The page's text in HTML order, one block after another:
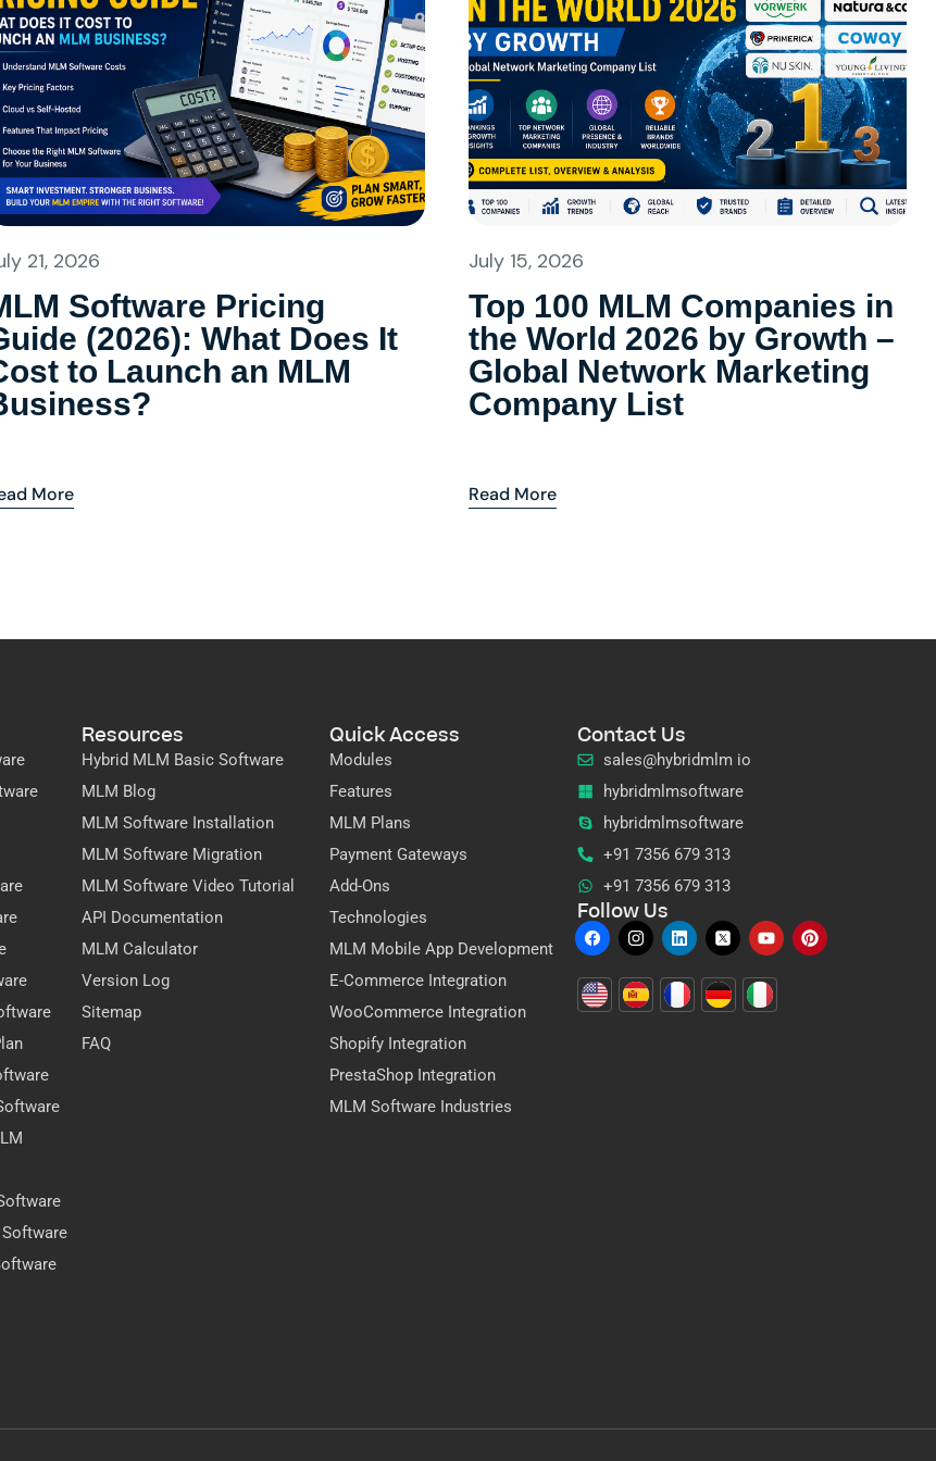
21, 2026
Software Pricing
(2026): What Does It
to Launch an MLM
More
July 15, 2026
Top 100 MLM Companies in
the World 2026 by Growth –
Global Network Marketing
Company List
Read More
Resources
Hybrid MLM Basic Software
MLM Blog
MLM Software Installation
MLM Software Migration
MLM Software Video Tutorial
API Documentation
MLM Calculator
Version Log
Sitemap
FAQ
Quick Access
Modules
Features
MLM Plans
Payment Gateways
Add-Ons
Technologies
MLM Mobile App Development
E-Commerce Integration
WooCommerce Integration
Shopify Integration
PrestaShop Integration
MLM Software Industries
Contact Us
sales@hybridmlm io
hybridmlmsoftware
hybridmlmsoftware
+91 7356 679 313
+91 7356 679 313
Follow Us